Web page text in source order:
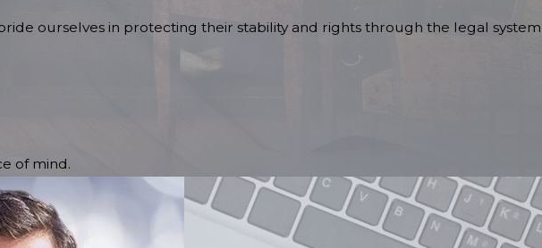
ourselves in protecting their stability and rights through the legal system
of mind.